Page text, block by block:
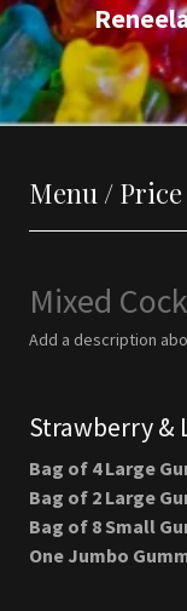
Menu /
Mixed
Add a description
Bag of 4 Large
Bag of 2 Large
Bag of 8 Small
One Jumbo